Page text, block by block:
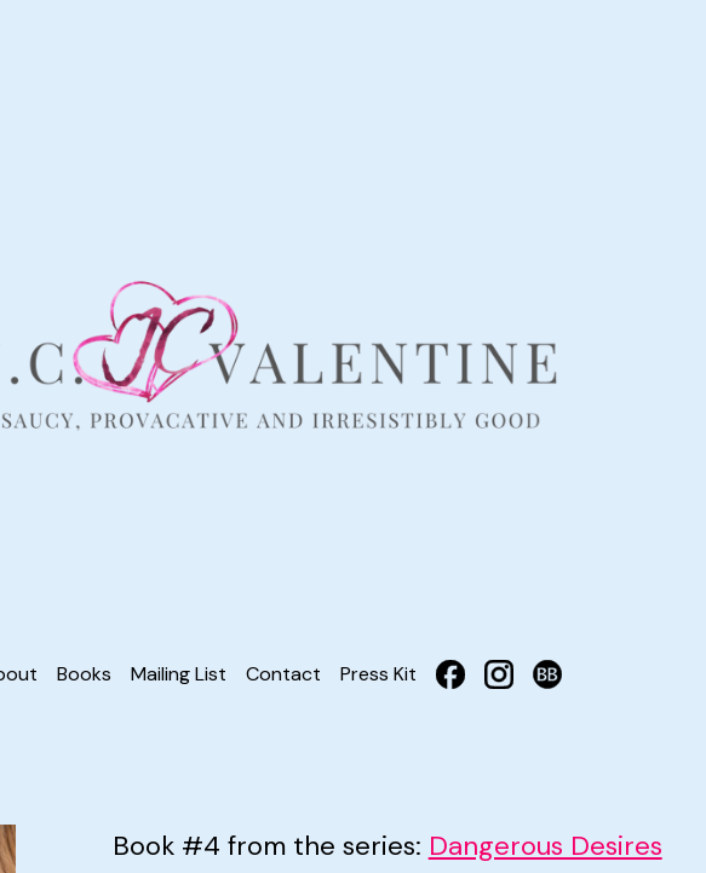
Books Mailing List Contact Press Kit
Book #4 from the series: Dangerous Desires